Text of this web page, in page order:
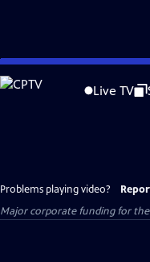
Skip
to
Live TV
Problems playing video?
Major corporate funding for the